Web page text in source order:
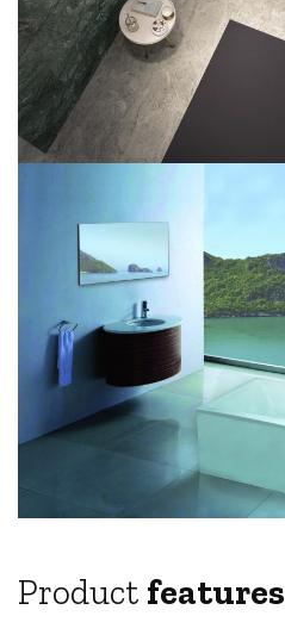
Product features